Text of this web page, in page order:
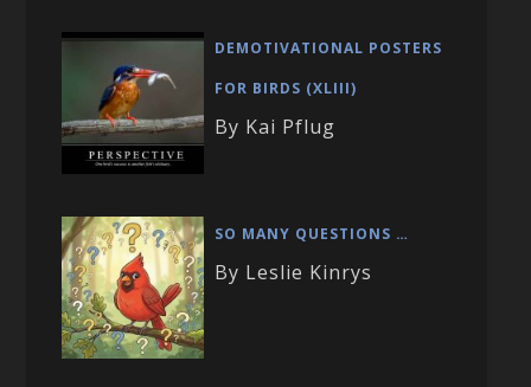
DEMOTIVATIONAL POSTERS
FOR BIRDS (XLIII)
By Kai Pflug
SO MANY QUESTIONS …
By Leslie Kinrys